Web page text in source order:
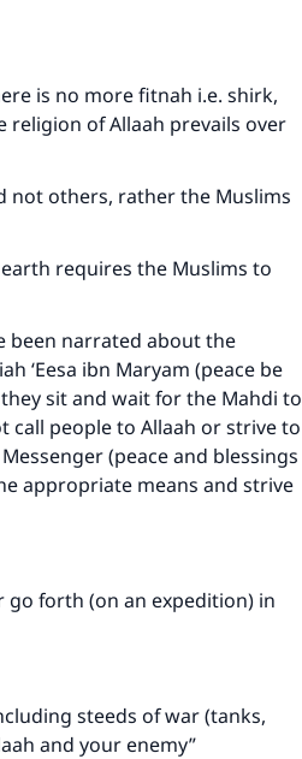
is no more fitnah i.e. shirk,
religion of Allaah prevails over
not others, rather the Muslims
requires the Muslims to
been narrated about the
‘Eesa ibn Maryam (peace be
sit and wait for the Mahdi to
call people to Allaah or strive to
(peace and blessings
appropriate means and strive
go forth (on an expedition) in
steeds of war (tanks,
and your enemy”